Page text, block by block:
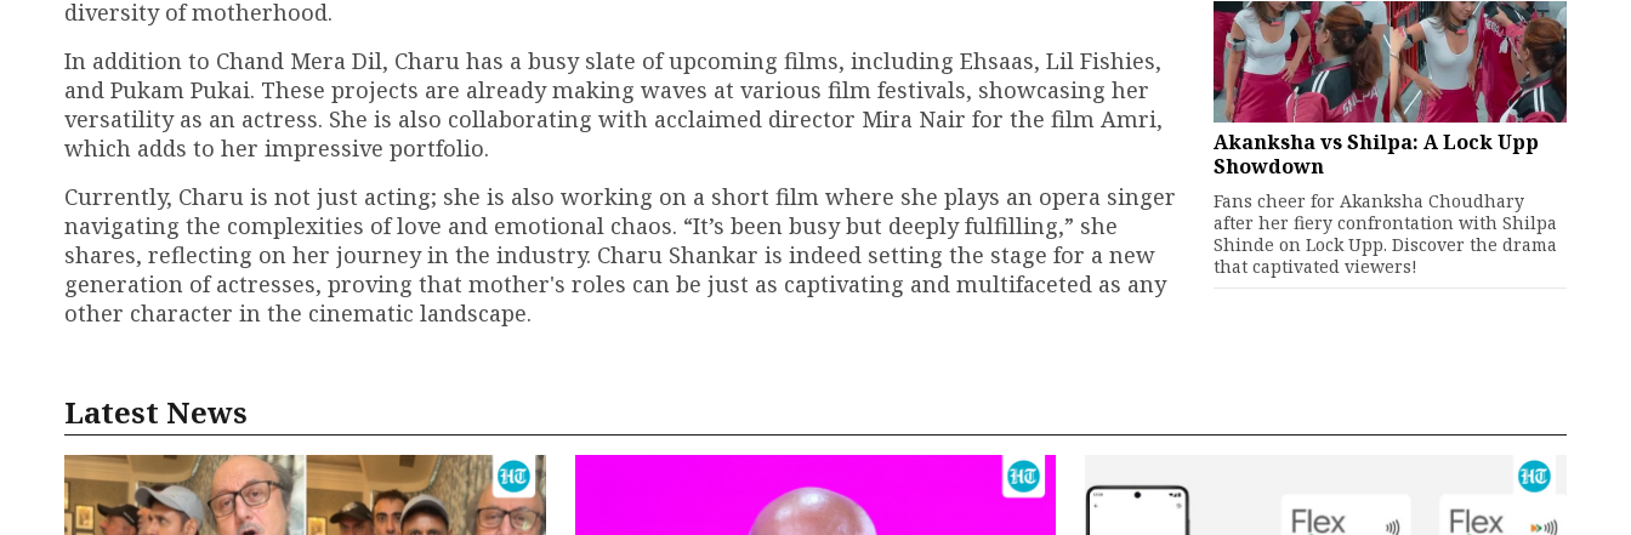
diversity of motherhood.
In addition to Chand Mera Dil, Charu has a busy slate of upcoming films, including Ehsaas, Lil Fishies,
and Pukam Pukai. These projects are already making waves at various film festivals, showcasing her
versatility as an actress. She is also collaborating with acclaimed director Mira Nair for the film Amri,
which adds to her impressive portfolio.
Currently, Charu is not just acting; she is also working on a short film where she plays an opera singer
navigating the complexities of love and emotional chaos. “It’s been busy but deeply fulfilling,” she
shares, reflecting on her journey in the industry. Charu Shankar is indeed setting the stage for a new
generation of actresses, proving that mother's roles can be just as captivating and multifaceted as any
other character in the cinematic landscape.
Akanksha vs Shilpa: A Lock Upp
Showdown
Fans cheer for Akanksha Choudhary
after her fiery confrontation with Shilpa
Shinde on Lock Upp. Discover the drama
that captivated viewers!
Latest News